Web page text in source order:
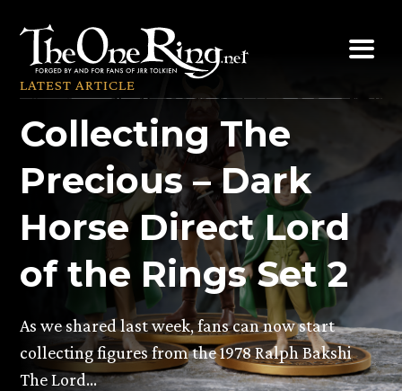
content
LATEST ARTICLE
Collecting The
Precious – Dark
Horse Direct Lord
of the Rings Set 2
As we shared last week, fans can now start
collecting figures from the 1978 Ralph Bakshi
The Lord…